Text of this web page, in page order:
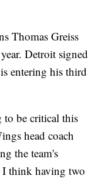
Thomas Greiss
Detroit signed
entering his third
be critical this
head coach
the team's
think having two